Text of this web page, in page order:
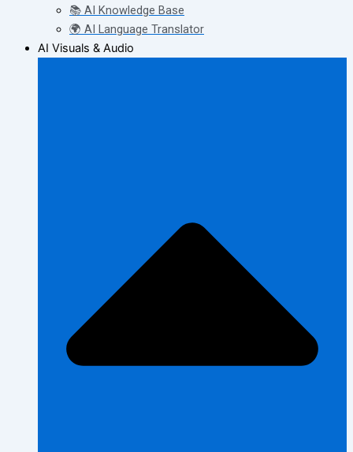
📚 AI Knowledge Base
🌍 AI Language Translator
AI Visuals & Audio